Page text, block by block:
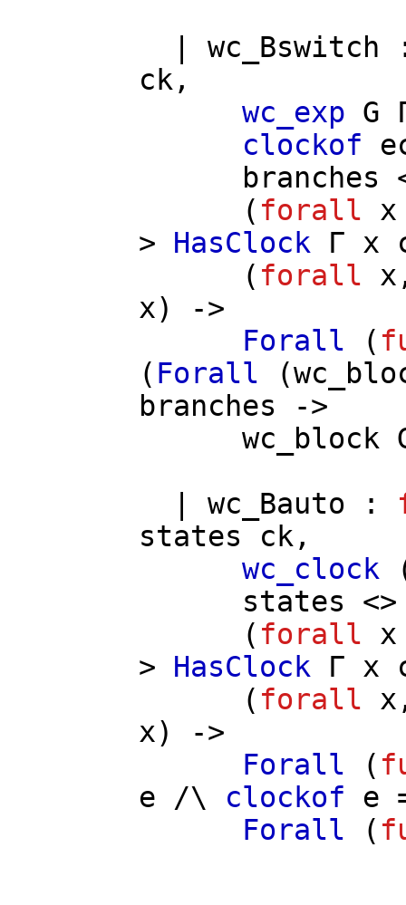
wc_Bswitch
ck ,
wc_exp G
clockof
branches
( forall
x
> HasClock Γ x
( forall x
x) ->
Forall (
( Forall (
branches ->
wc_block
wc_Bauto :
states
ck ,
wc_clock
states
( forall
x
> HasClock Γ x
( forall x
x) ->
Forall (
e /\ clockof e
Forall (